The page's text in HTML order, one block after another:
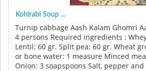
Kohlrabi Soup ...
Turnip cabbage Aash Kalam Ghomri
4 persons Required ingredients :
Lentil: 60 gr. Split pea: 60 gr. Wheat
or bone water: 1 measure Minced
Onion: 3 soapspoons Salt, pepper